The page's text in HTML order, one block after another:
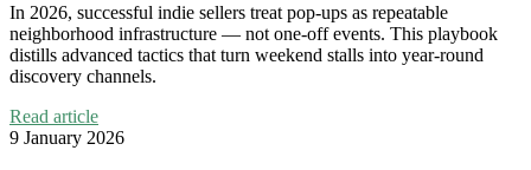
In 2026, successful indie sellers treat pop‑ups as repeatable
neighborhood infrastructure — not one‑off events. This playbook
distills advanced tactics that turn weekend stalls into year‑round
discovery channels.
Read article
9 January 2026